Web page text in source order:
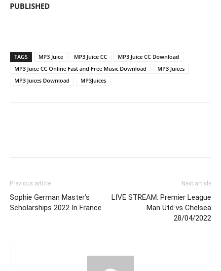
PUBLISHED
TAGS MP3 Juice MP3 Juice CC
MP3 Juice CC Download
MP3 Juice CC Online Fast and Free Music Download
MP3 Juices
MP3 Juices Download
MP3Juices
Previous article
Sophie German Master’s
Scholarships 2022 In France
Next article
LIVE STREAM: Premier League
Man Utd vs Chelsea
28/04/2022